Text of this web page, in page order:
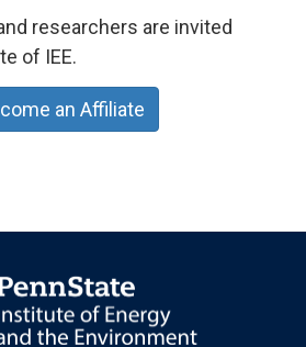
researchers are invited
of IEE.
an Affiliate